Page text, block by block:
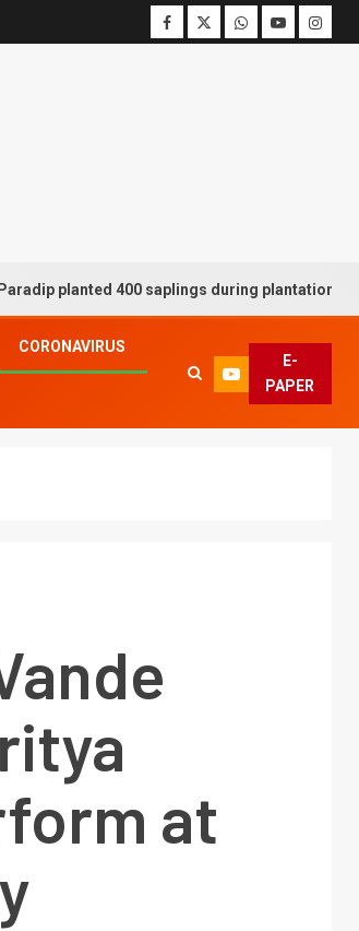
400 saplings during plantation drive week
CORONAVIRUS
E-
PAPER
at